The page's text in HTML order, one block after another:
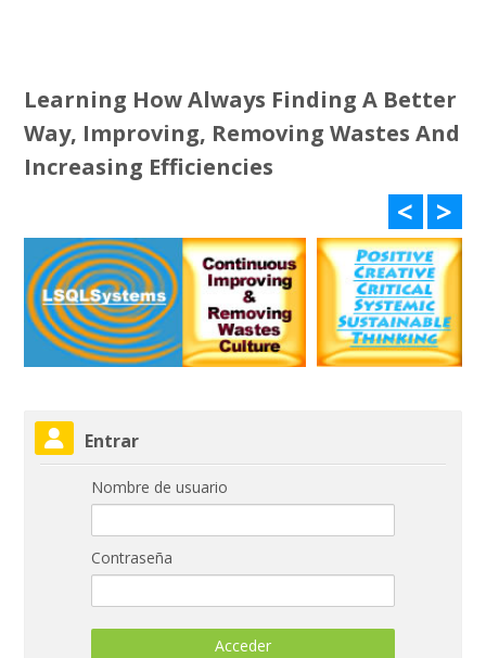
Learning How Always Finding A Better
Way, Improving, Removing Wastes And
Increasing Efficiencies
< >
Salta Entrar
Entrar
Nombre de usuario
Contraseña